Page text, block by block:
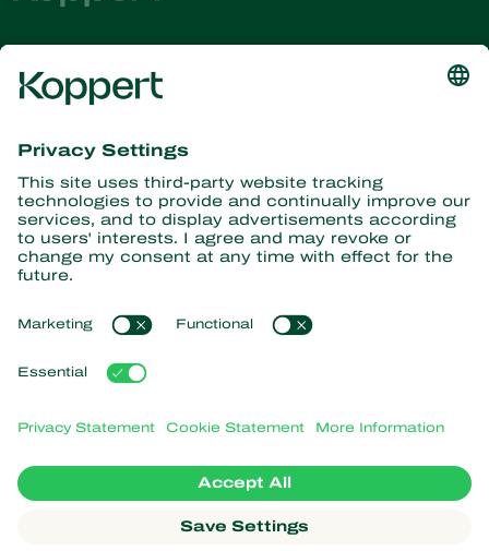
Get the latest news and
Subscribe here
Partners with Nature
Predatory mites
Predatory insects
Parasitic wasps
Beneficial nematodes
Crop Protection
News & Information
Contact
Popular links
Customer experiences
Koppert One
Koppert Global
Manage cookies